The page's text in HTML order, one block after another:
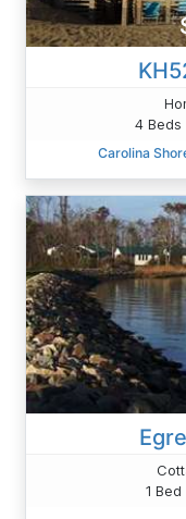
4 Beds
Carolina
1